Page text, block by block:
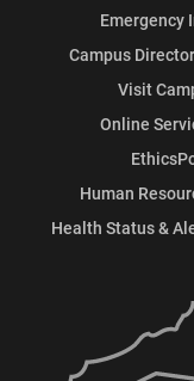
Emergency
Campus
Visit
Online
Human
Health Status &